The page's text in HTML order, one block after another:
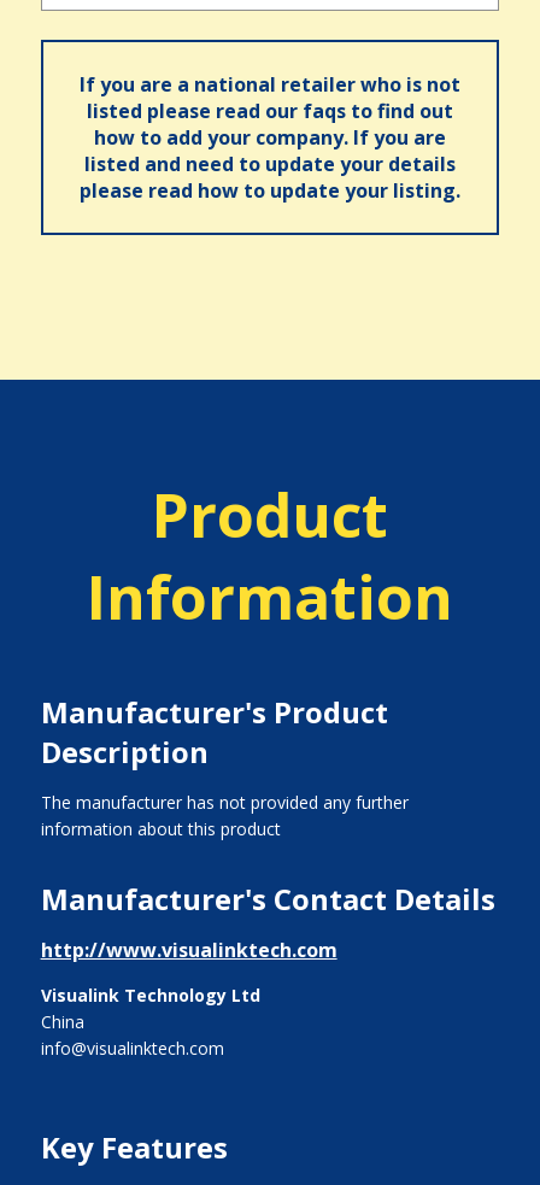
If you are a national retailer who is not
listed please read our faqs to find out
how to add your company. If you are
listed and need to update your details
please read how to update your listing.
Product
Information
Manufacturer's Product
Description
The manufacturer has not provided any further
information about this product
Manufacturer's Contact Details
http://www.visualinktech.com
Visualink Technology Ltd
China
info@visualinktech.com
Key Features